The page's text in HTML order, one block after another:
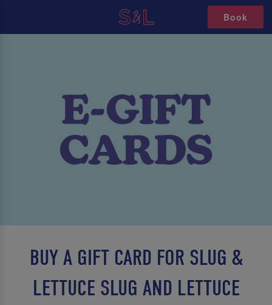
Book
BUY A GIFT CARD FOR SLUG &
LETTUCE SLUG AND LETTUCE